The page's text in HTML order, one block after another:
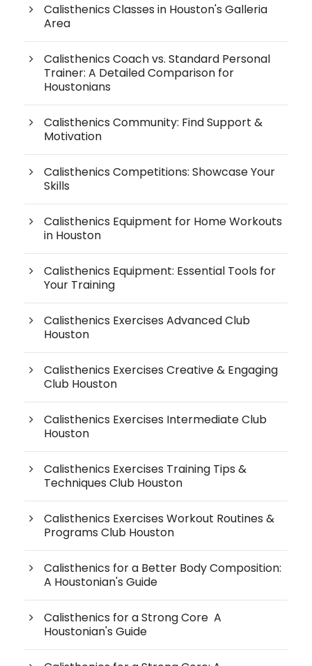
Calisthenics Classes in Houston's Galleria
Area
Calisthenics Coach vs. Standard Personal
Trainer: A Detailed Comparison for
Houstonians
Calisthenics Community: Find Support &
Motivation
Calisthenics Competitions: Showcase Your
Skills
Calisthenics Equipment for Home Workouts
in Houston
Calisthenics Equipment: Essential Tools for
Your Training
Calisthenics Exercises Advanced Club
Houston
Calisthenics Exercises Creative & Engaging
Club Houston
Calisthenics Exercises Intermediate Club
Houston
Calisthenics Exercises Training Tips &
Techniques Club Houston
Calisthenics Exercises Workout Routines &
Programs Club Houston
Calisthenics for a Better Body Composition:
A Houstonian's Guide
Calisthenics for a Strong Core A
Houstonian's Guide